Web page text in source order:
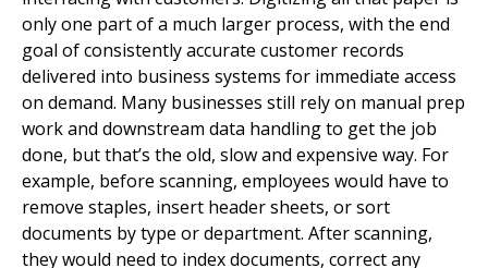
only one part of a much larger process, with the end
goal of consistently accurate customer records
delivered into business systems for immediate access
on demand. Many businesses still rely on manual prep
work and downstream data handling to get the job
done, but that’s the old, slow and expensive way. For
example, before scanning, employees would have to
remove staples, insert header sheets, or sort
documents by type or department. After scanning,
they would need to index documents, correct any